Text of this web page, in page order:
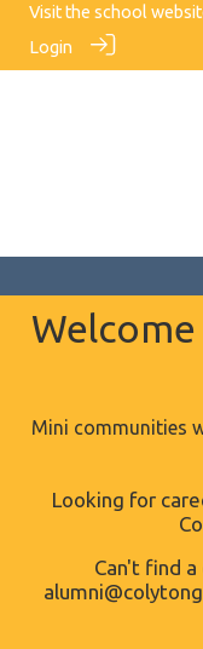
Visit the school
Login
Mini communities
Looking for
Can't find